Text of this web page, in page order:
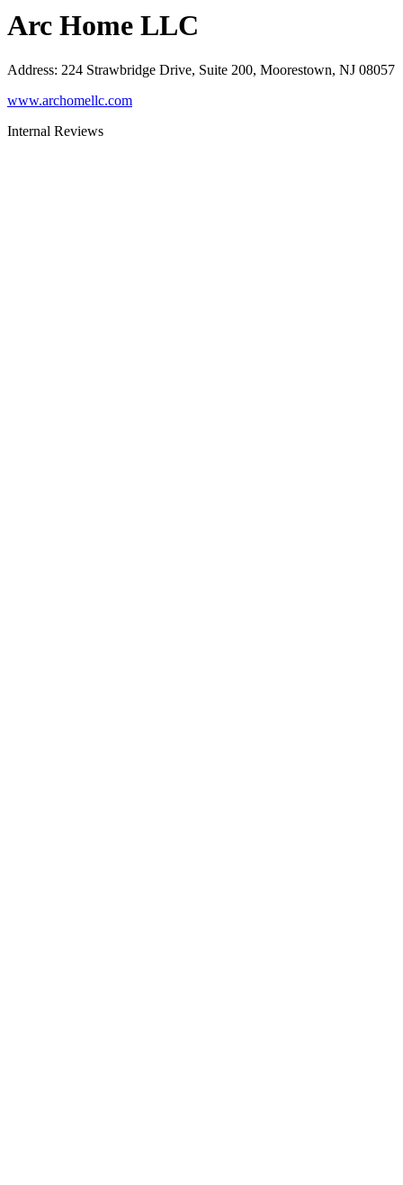
Arc Home LLC
Address: 224 Strawbridge Drive, Suite 200, Moorestown, NJ 08057
www.archomellc.com
Internal Reviews